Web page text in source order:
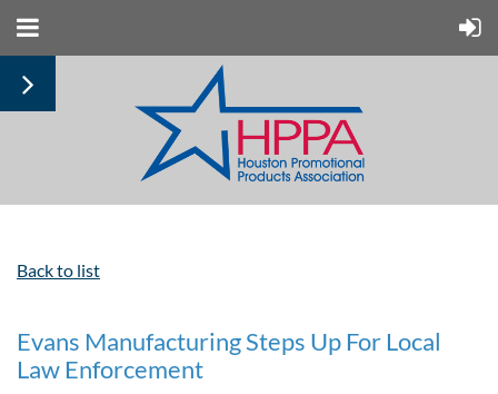
Back to list
Evans Manufacturing Steps Up For Local
Law Enforcement